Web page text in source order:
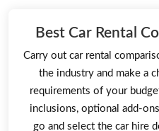
Best Car Rental
Carry out car rental
the industry and make a
requirements of your
inclusions, optional add-
go and select the car hire